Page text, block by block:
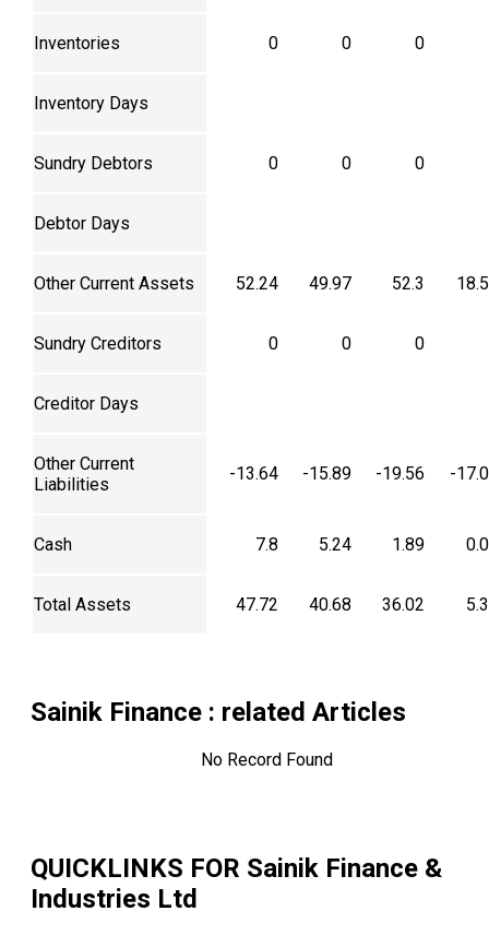
Inventories 0 0 0
Inventory Days
Sundry Debtors 0 0 0
Debtor Days
Other Current Assets 52.24 49.97 52.3
Sundry Creditors 0 0 0
Creditor Days
Other Current
Liabilities
-13.64 -15.89 -19.56 -
Cash 7.8 5.24 1.89
Total Assets 47.72 40.68 36.02
Sainik Finance : related Articles
No Record Found
QUICKLINKS FOR Sainik Finance &
Industries Ltd